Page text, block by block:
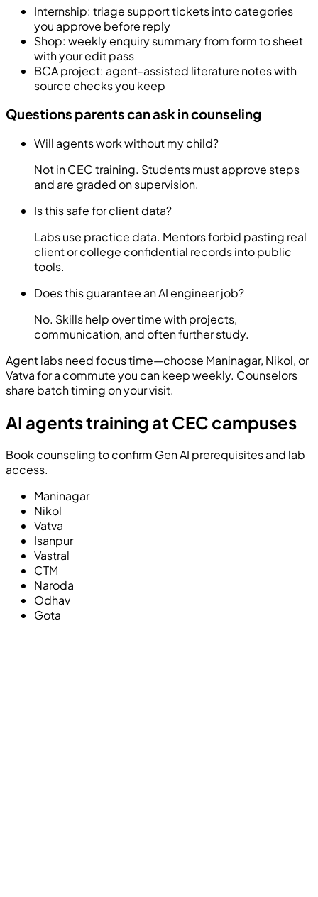
Internship: triage support tickets into categories
you approve before reply
Shop: weekly enquiry summary from form to sheet
with your edit pass
BCA project: agent-assisted literature notes with
source checks you keep
Questions parents can ask in counseling
Will agents work without my child?
Not in CEC training. Students must approve steps
and are graded on supervision.
Is this safe for client data?
Labs use practice data. Mentors forbid pasting real
client or college confidential records into public
tools.
Does this guarantee an AI engineer job?
No. Skills help over time with projects,
communication, and often further study.
Agent labs need focus time—choose Maninagar, Nikol, or
Vatva for a commute you can keep weekly. Counselors
share batch timing on your visit.
AI agents training at CEC campuses
Book counseling to confirm Gen AI prerequisites and lab
access.
Maninagar
Nikol
Vatva
Isanpur
Vastral
CTM
Naroda
Odhav
Gota